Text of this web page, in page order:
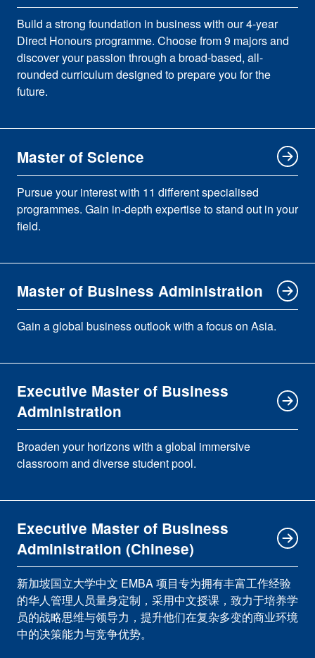
Build a strong foundation in business with our 4-year
Direct Honours programme. Choose from 9 majors and
discover your passion through a broad-based, all-
rounded curriculum designed to prepare you for the
future.
Master of Science
Pursue your interest with 11 different specialised
programmes. Gain in-depth expertise to stand out in your
field.
Master of Business Administration
Gain a global business outlook with a focus on Asia.
Executive Master of Business
Administration
Broaden your horizons with a global immersive
classroom and diverse student pool.
Executive Master of Business
Administration (Chinese)
新加坡国立大学中文 EMBA 项目专为拥有丰富工作经验
的华人管理人员量身定制，采用中文授课，致力于培养学
员的战略思维与领导力，提升他们在复杂多变的商业环境
中的决策能力与竞争优势。